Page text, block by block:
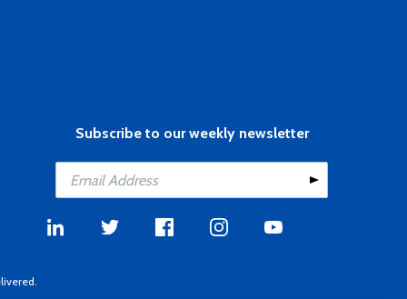
Subscribe to our weekly newsletter